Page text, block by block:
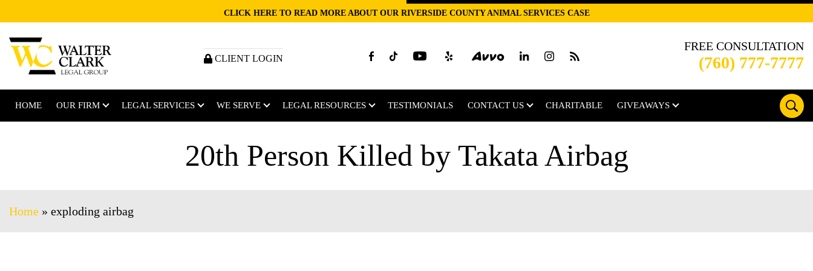
CLICK HERE TO READ MORE ABOUT OUR RIVERSIDE COUNTY ANIMAL SERVICES CASE
CLIENT LOGIN
FREE CONSULTATION
(760) 777-7777
HOME OUR FIRM LEGAL SERVICES WE SERVE LEGAL RESOURCES TESTIMONIALS CONTACT US CHARITABLE GIVEAWAYS
20th Person Killed by Takata Airbag
Home » exploding airbag